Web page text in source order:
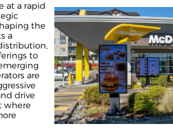
at a rapid
the
a
to
are
drive
where